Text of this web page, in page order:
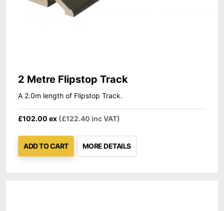
2 Metre Flipstop Track
A 2.0m length of Flipstop Track.
£102.00 ex (£122.40 inc VAT)
ADD TO CART MORE DETAILS